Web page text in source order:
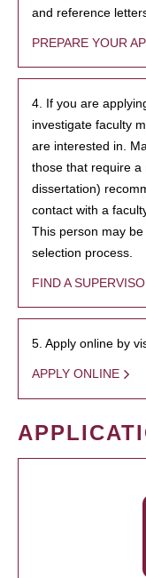
and reference
PREPARE YOUR
4. If you are
investigate faculty
are interested in.
those that require a
dissertation)
contact with a
This person may
selection process.
FIND A
5. Apply online by
APPLY ONLINE